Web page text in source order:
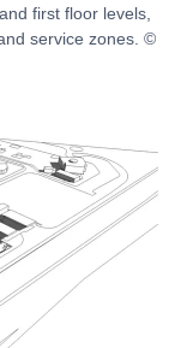
first floor levels,
service zones. ©